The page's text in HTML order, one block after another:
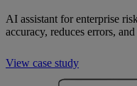
AI assistant for enterprise
accuracy, reduces errors,
View case study